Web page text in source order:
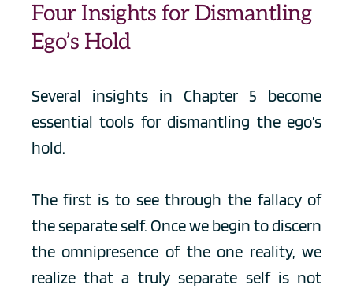
Four Insights for Dismantling
Ego’s Hold
Several insights in Chapter 5 become
essential tools for dismantling the ego’s
hold.
The first is to see through the fallacy of
the separate self. Once we begin to discern
the omnipresence of the one reality, we
realize that a truly separate self is not